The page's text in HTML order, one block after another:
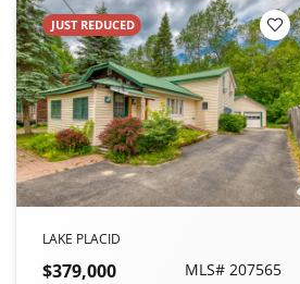
FavoritesJUST REDUCED
LAKE PLACID
$379,000
MLS# 207565